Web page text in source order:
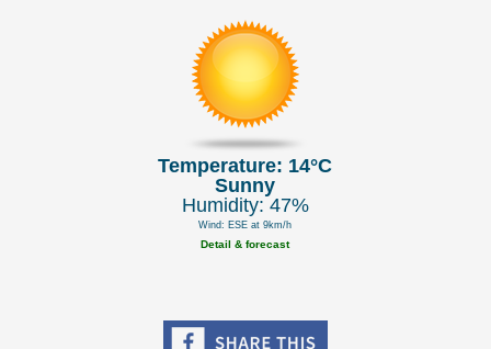
Temperature: 14°C
Sunny
Humidity: 47%
Wind: ESE at 9km/h
Detail & forecast